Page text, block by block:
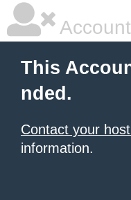
This
nded.
Contact your
information.